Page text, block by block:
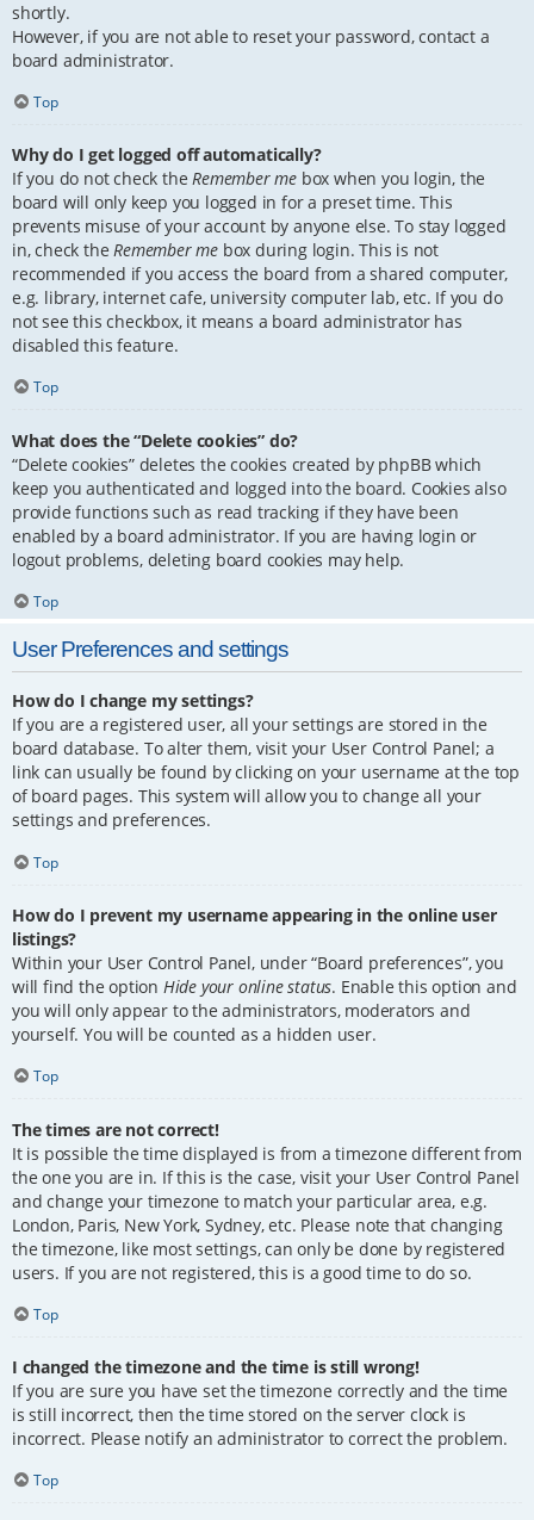
shortly.
However, if you are not able to reset your password, contact a
board administrator.
Top
Why do I get logged off automatically?
If you do not check theRemember me box when you login, the
board will only keep you logged in for a preset time. This
prevents misuse of your account by anyone else. To stay logged
in, check theRemember me box during login. This is not
recommended if you access the board from a shared computer,
e.g. library, internet cafe, university computer lab, etc. If you do
not see this checkbox, it means a board administrator has
disabled this feature.
Top
What does the “Delete cookies” do?
“Delete cookies” deletes the cookies created by phpBB which
keep you authenticated and logged into the board. Cookies also
provide functions such as read tracking if they have been
enabled by a board administrator. If you are having login or
logout problems, deleting board cookies may help.
Top
User Preferences and settings
How do I change my settings?
If you are a registered user, all your settings are stored in the
board database. To alter them, visit your User Control Panel; a
link can usually be found by clicking on your username at the top
of board pages. This system will allow you to change all your
settings and preferences.
Top
How do I prevent my username appearing in the online user
listings?
Within your User Control Panel, under “Board preferences”, you
will find the option Hide your online status. Enable this option and
you will only appear to the administrators, moderators and
yourself. You will be counted as a hidden user.
Top
The times are not correct!
It is possible the time displayed is from a timezone different from
the one you are in. If this is the case, visit your User Control Panel
and change your timezone to match your particular area, e.g.
London, Paris, New York, Sydney, etc. Please note that changing
the timezone, like most settings, can only be done by registered
users. If you are not registered, this is a good time to do so.
Top
I changed the timezone and the time is still wrong!
If you are sure you have set the timezone correctly and the time
is still incorrect, then the time stored on the server clock is
incorrect. Please notify an administrator to correct the problem.
Top